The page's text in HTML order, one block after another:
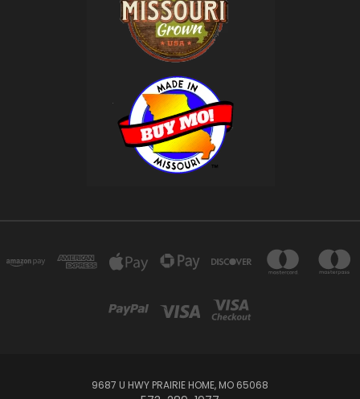
9687 U HWY PRAIRIE HOME, MO 65068